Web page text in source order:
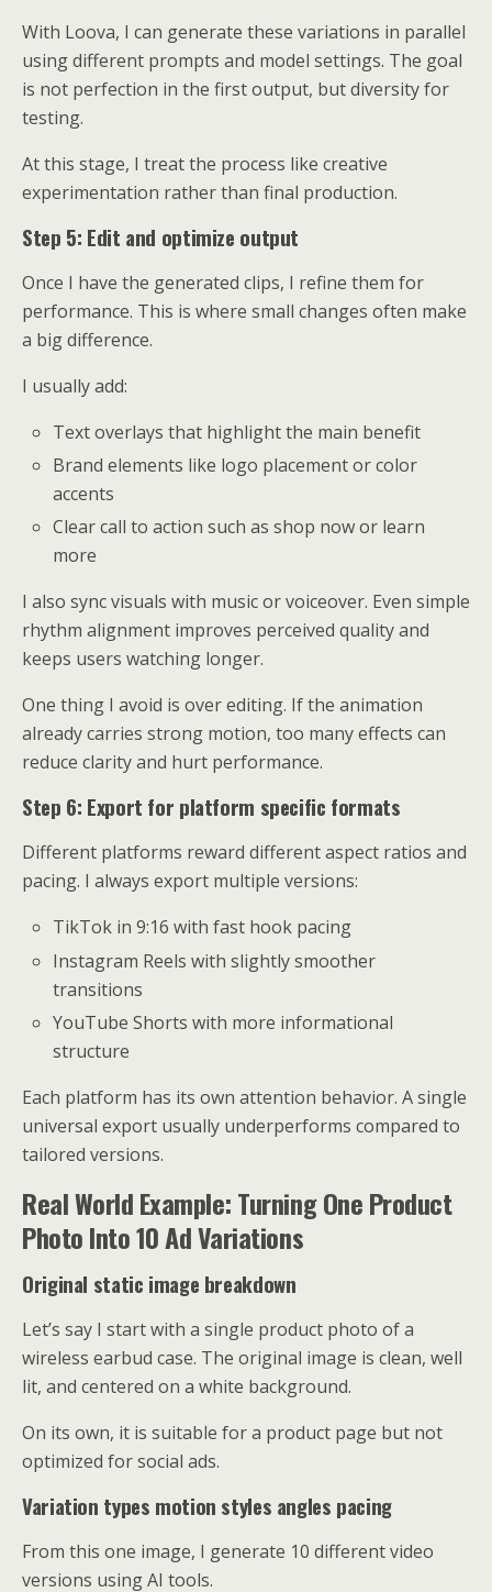
With Loova, I can generate these variations in parallel
using different prompts and model settings. The goal
is not perfection in the first output, but diversity for
testing.
At this stage, I treat the process like creative
experimentation rather than final production.
Step 5: Edit and optimize output
Once I have the generated clips, I refine them for
performance. This is where small changes often make
a big difference.
I usually add:
Text overlays that highlight the main benefit
Brand elements like logo placement or color
accents
Clear call to action such as shop now or learn
more
I also sync visuals with music or voiceover. Even simple
rhythm alignment improves perceived quality and
keeps users watching longer.
One thing I avoid is over editing. If the animation
already carries strong motion, too many effects can
reduce clarity and hurt performance.
Step 6: Export for platform specific formats
Different platforms reward different aspect ratios and
pacing. I always export multiple versions:
TikTok in 9:16 with fast hook pacing
Instagram Reels with slightly smoother
transitions
YouTube Shorts with more informational
structure
Each platform has its own attention behavior. A single
universal export usually underperforms compared to
tailored versions.
Real World Example: Turning One Product
Photo Into 10 Ad Variations
Original static image breakdown
Let’s say I start with a single product photo of a
wireless earbud case. The original image is clean, well
lit, and centered on a white background.
On its own, it is suitable for a product page but not
optimized for social ads.
Variation types motion styles angles pacing
From this one image, I generate 10 different video
versions using AI tools.